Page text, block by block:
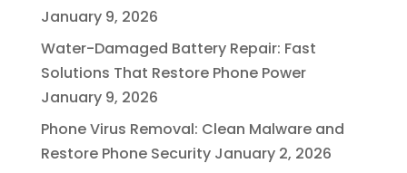
January 9, 2026
Water-Damaged Battery Repair: Fast
Solutions That Restore Phone Power
January 9, 2026
Phone Virus Removal: Clean Malware and
Restore Phone Security January 2, 2026